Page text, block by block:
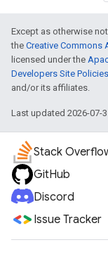
Except as otherwise
the Creative Commons
licensed under the
Developers Site Policies
and/or its affiliates.
Last updated 2026-07-
Stack
GitHub
Discord
Issue Tracker